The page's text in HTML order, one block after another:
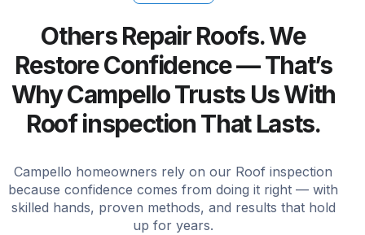
Others Repair Roofs. We
Restore Confidence — That’s
Why Campello Trusts Us With
Roof inspection That Lasts.
Campello homeowners rely on our Roof inspection
because confidence comes from doing it right — with
skilled hands, proven methods, and results that hold
up for years.